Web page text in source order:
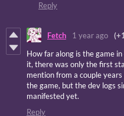
Reply
Fetch 1 year ago
How far along is the game
it, there was only the first
mention from a couple
the game, but the dev logs
manifested yet.
Reply